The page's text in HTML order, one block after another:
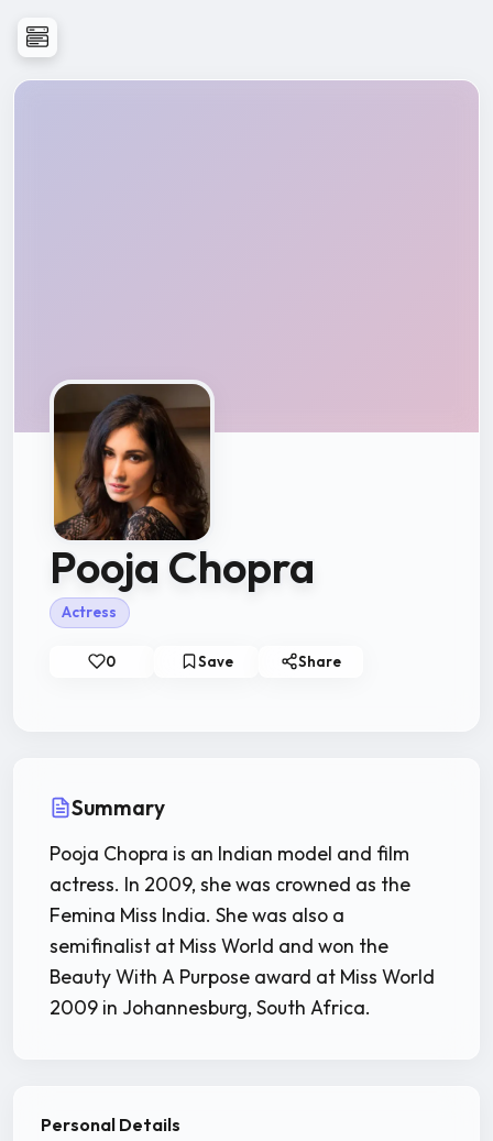
Pooja Chopra
Actress
0 Save Share
Summary
Pooja Chopra is an Indian model and film
actress. In 2009, she was crowned as the
Femina Miss India. She was also a
semifinalist at Miss World and won the
Beauty With A Purpose award at Miss World
2009 in Johannesburg, South Africa.
Personal Details